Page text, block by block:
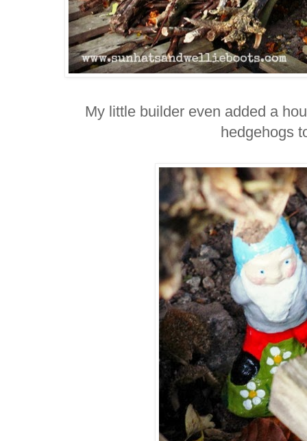
My little builder even added a
hedgehogs